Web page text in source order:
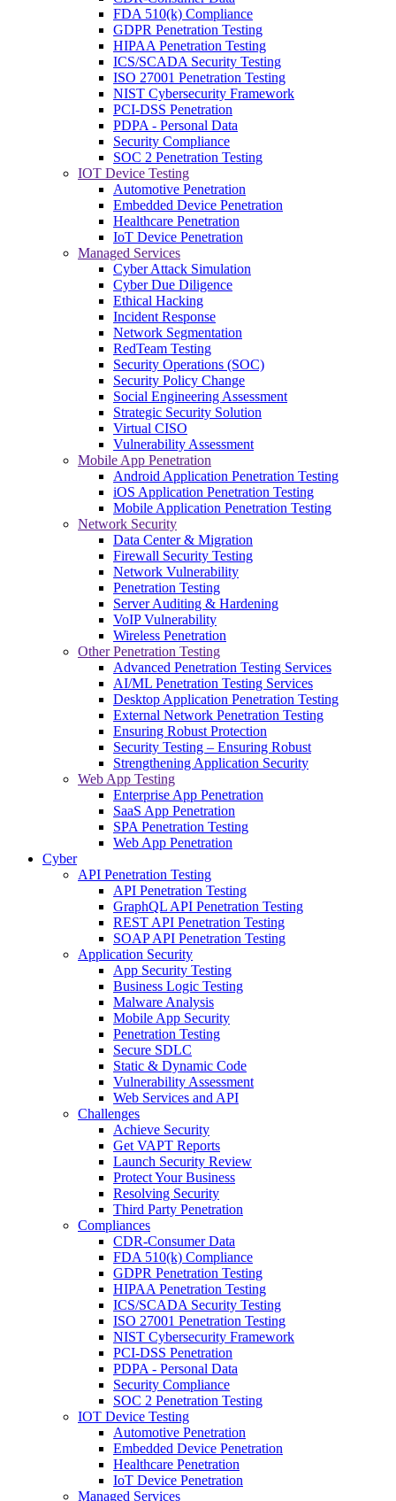
FDA 510(k) Compliance
GDPR Penetration Testing
HIPAA Penetration Testing
ICS/SCADA Security Testing
ISO 27001 Penetration Testing
NIST Cybersecurity Framework
PCI-DSS Penetration
PDPA - Personal Data
Security Compliance
SOC 2 Penetration Testing
IOT Device Testing
Automotive Penetration
Embedded Device Penetration
Healthcare Penetration
IoT Device Penetration
Managed Services
Cyber Attack Simulation
Cyber Due Diligence
Ethical Hacking
Incident Response
Network Segmentation
RedTeam Testing
Security Operations (SOC)
Security Policy Change
Social Engineering Assessment
Strategic Security Solution
Virtual CISO
Vulnerability Assessment
Mobile App Penetration
Android Application Penetration Testing
iOS Application Penetration Testing
Mobile Application Penetration Testing
Network Security
Data Center & Migration
Firewall Security Testing
Network Vulnerability
Penetration Testing
Server Auditing & Hardening
VoIP Vulnerability
Wireless Penetration
Other Penetration Testing
Advanced Penetration Testing Services
AI/ML Penetration Testing Services
Desktop Application Penetration Testing
External Network Penetration Testing
Ensuring Robust Protection
Security Testing – Ensuring Robust
Strengthening Application Security
Web App Testing
Enterprise App Penetration
SaaS App Penetration
SPA Penetration Testing
Web App Penetration
Cyber
API Penetration Testing
API Penetration Testing
GraphQL API Penetration Testing
REST API Penetration Testing
SOAP API Penetration Testing
Application Security
App Security Testing
Business Logic Testing
Malware Analysis
Mobile App Security
Penetration Testing
Secure SDLC
Static & Dynamic Code
Vulnerability Assessment
Web Services and API
Challenges
Achieve Security
Get VAPT Reports
Launch Security Review
Protect Your Business
Resolving Security
Third Party Penetration
Compliances
CDR-Consumer Data
FDA 510(k) Compliance
GDPR Penetration Testing
HIPAA Penetration Testing
ICS/SCADA Security Testing
ISO 27001 Penetration Testing
NIST Cybersecurity Framework
PCI-DSS Penetration
PDPA - Personal Data
Security Compliance
SOC 2 Penetration Testing
IOT Device Testing
Automotive Penetration
Embedded Device Penetration
Healthcare Penetration
IoT Device Penetration
Managed Services